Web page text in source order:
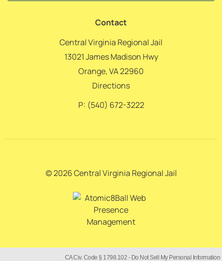
Contact
Central Virginia Regional Jail
13021 James Madison Hwy
Orange, VA 22960
Directions
P: (540) 672-3222
© 2026 Central Virginia Regional Jail
CA Civ. Code § 1798.102 - Do Not Sell My Personal Information